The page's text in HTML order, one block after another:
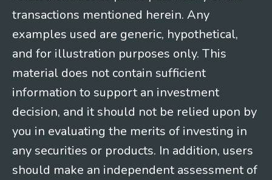
transactions mentioned herein. Any
examples used are generic, hypothetical,
and for illustration purposes only. This
material does not contain sufficient
information to support an investment
decision, and it should not be relied upon by
you in evaluating the merits of investing in
any securities or products. In addition, users
should make an independent assessment of